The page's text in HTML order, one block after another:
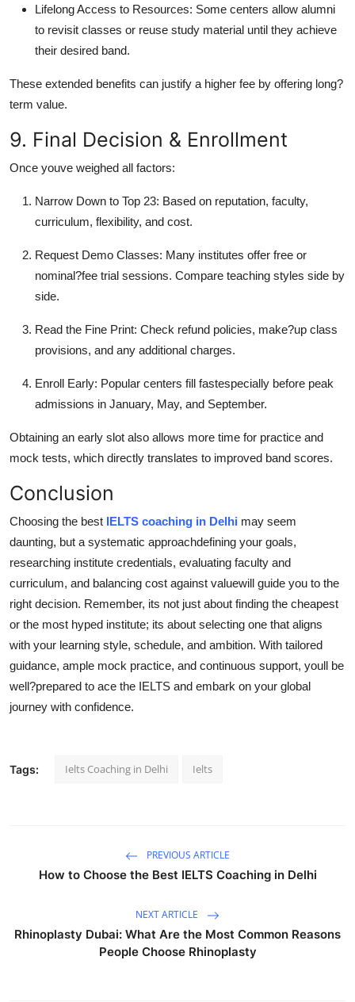
Lifelong Access to Resources: Some centers allow alumni
to revisit classes or reuse study material until they achieve
their desired band.
These extended benefits can justify a higher fee by offering long?
term value.
9. Final Decision & Enrollment
Once youve weighed all factors:
Narrow Down to Top 23: Based on reputation, faculty,
curriculum, flexibility, and cost.
Request Demo Classes: Many institutes offer free or
nominal?fee trial sessions. Compare teaching styles side by
side.
Read the Fine Print: Check refund policies, make?up class
provisions, and any additional charges.
Enroll Early: Popular centers fill fastespecially before peak
admissions in January, May, and September.
Obtaining an early slot also allows more time for practice and
mock tests, which directly translates to improved band scores.
Conclusion
Choosing the best IELTS coaching in Delhi may seem
daunting, but a systematic approachdefining your goals,
researching institute credentials, evaluating faculty and
curriculum, and balancing cost against valuewill guide you to the
right decision. Remember, its not just about finding the cheapest
or the most hyped institute; its about selecting one that aligns
with your learning style, schedule, and ambition. With tailored
guidance, ample mock practice, and continuous support, youll be
well?prepared to ace the IELTS and embark on your global
journey with confidence.
Tags: Ielts Coaching in Delhi Ielts
PREVIOUS ARTICLE
How to Choose the Best IELTS Coaching in Delhi
NEXT ARTICLE
Rhinoplasty Dubai: What Are the Most Common Reasons
People Choose Rhinoplasty